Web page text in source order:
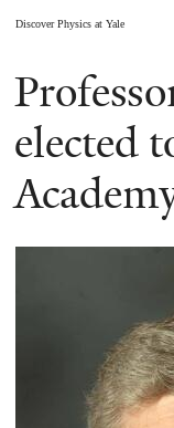
Discover Physics at Yale
You
are
here
elected